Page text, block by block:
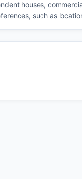
houses,
such as